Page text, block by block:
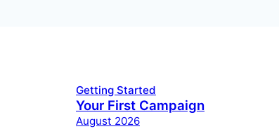
Getting Started
Your First Campaign
August 2026